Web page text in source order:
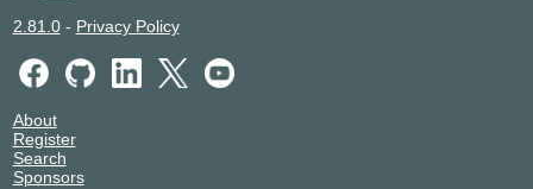
2.81.0- Privacy Policy
About
Register
Search
Sponsors